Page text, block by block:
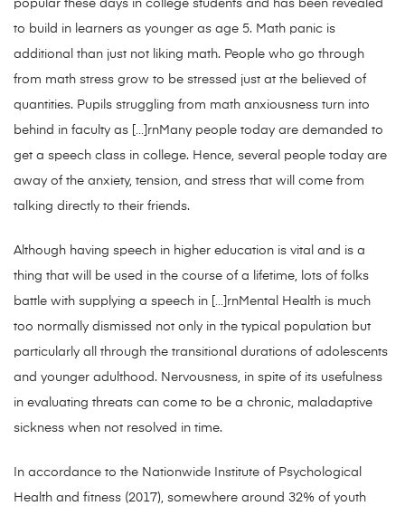
popular these days in college students and has been revealed
to build in learners as younger as age 5. Math panic is
additional than just not liking math. People who go through
from math stress grow to be stressed just at the believed of
quantities. Pupils struggling from math anxiousness turn into
behind in faculty as […]rnMany people today are demanded to
get a speech class in college. Hence, several people today are
away of the anxiety, tension, and stress that will come from
talking directly to their friends.
Although having speech in higher education is vital and is a
thing that will be used in the course of a lifetime, lots of folks
battle with supplying a speech in […]rnMental Health is much
too normally dismissed not only in the typical population but
particularly all through the transitional durations of adolescents
and younger adulthood. Nervousness, in spite of its usefulness
in evaluating threats can come to be a chronic, maladaptive
sickness when not resolved in time.
In accordance to the Nationwide Institute of Psychological
Health and fitness (2017), somewhere around 32% of youth